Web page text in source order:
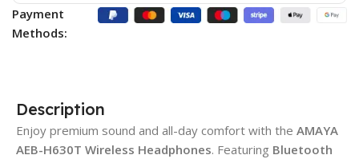
Payment
Methods:
Description
Enjoy premium sound and all-day comfort with the AMAYA
AEB-H630T Wireless Headphones. Featuring Bluetooth